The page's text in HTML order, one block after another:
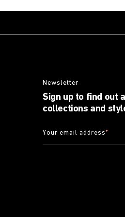
Newsletter
Sign up to find out
collections and
Your email address*